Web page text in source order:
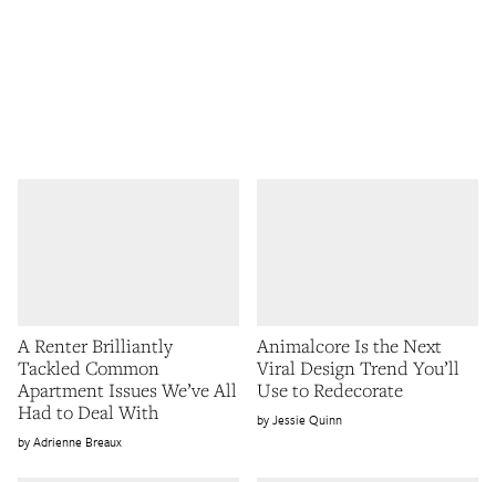
A Renter Brilliantly
Tackled Common
Apartment Issues We’ve All
Had to Deal With
Adrienne Breaux
Animalcore Is the Next
Viral Design Trend You’ll
Use to Redecorate
Jessie Quinn